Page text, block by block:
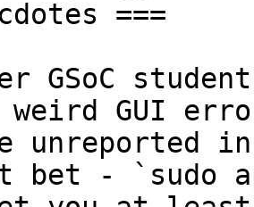
weird GUI
unreported
bet - `sudo